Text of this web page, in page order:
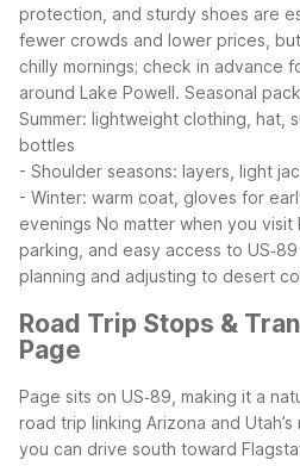
protection, and sturdy shoes are
fewer crowds and lower prices,
chilly mornings; check in advance
around Lake Powell. Seasonal
Summer: lightweight clothing, hat,
bottles
- Shoulder seasons: layers, light
- Winter: warm coat, gloves for
evenings No matter when you visit
parking, and easy access to
planning and adjusting to desert
Road Trip Stops &
Page
Page sits on US‑89, making it a
road trip linking Arizona and Utah’s
you can drive south toward